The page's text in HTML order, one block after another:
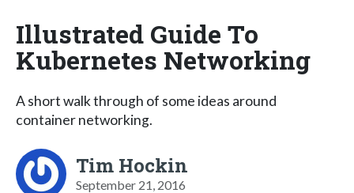
Illustrated Guide To
Kubernetes Networking
A short walk through of some ideas around
container networking.
Tim Hockin
September 21, 2016